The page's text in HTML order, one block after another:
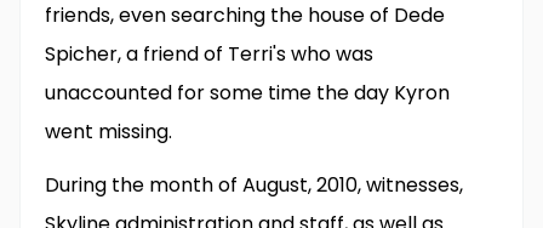
friends, even searching the house of Dede
Spicher, a friend of Terri's who was
unaccounted for some time the day Kyron
went missing.
During the month of August, 2010, witnesses,